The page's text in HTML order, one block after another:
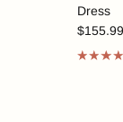
Dress
$155.99